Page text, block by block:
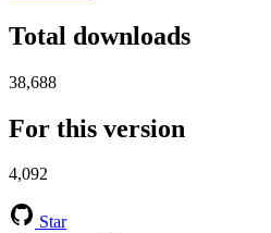
Total downloads
38,688
For this version
4,092
Star